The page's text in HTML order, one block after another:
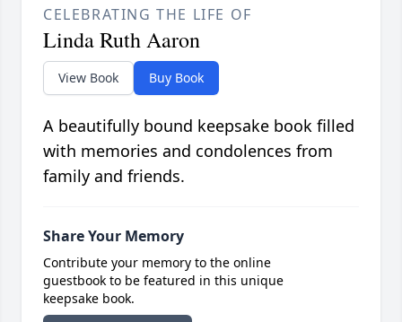
CELEBRATING THE LIFE OF
Linda Ruth Aaron
View Book Buy Book
A beautifully bound keepsake book filled
with memories and condolences from
family and friends.
Share Your Memory
Contribute your memory to the online
guestbook to be featured in this unique
keepsake book.